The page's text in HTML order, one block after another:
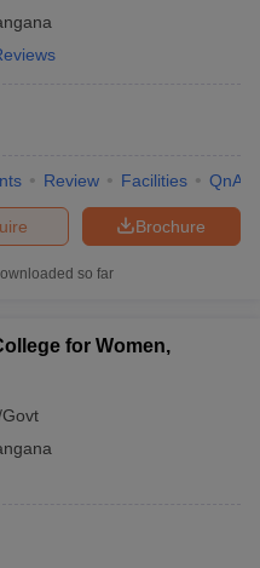
Review Facilities QnA
Brochure
so far
for Women,